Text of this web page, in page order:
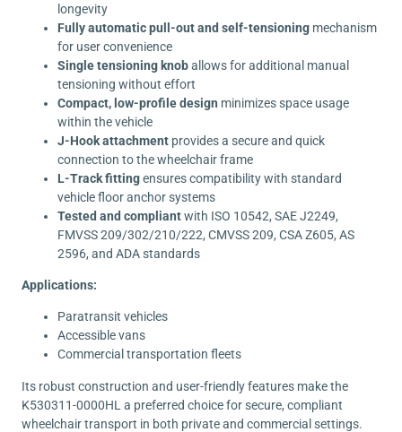
longevity
Fully automatic pull-out and self-tensioning mechanism
for user convenience
Single tensioning knoballows for additional manual
tensioning without effort
Compact, low-profile design minimizes space usage
within the vehicle
J-Hook attachment provides a secure and quick
connection to the wheelchair frame
L-Track fittingensures compatibility with standard
vehicle floor anchor systems
Tested and compliantwith ISO 10542, SAE J2249,
FMVSS 209/302/210/222, CMVSS 209, CSA Z605, AS
2596, and ADA standards
Applications:
Paratransit vehicles
Accessible vans
Commercial transportation fleets
Its robust construction and user-friendly features make the
K530311-0000HL a preferred choice for secure, compliant
wheelchair transport in both private and commercial settings.